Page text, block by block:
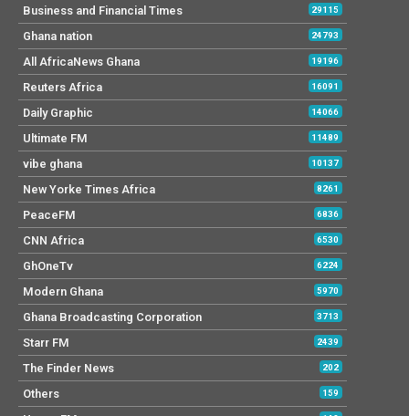
Business and Financial Times 29115
Ghana nation 24793
All AfricaNews Ghana 19196
Reuters Africa 16091
Daily Graphic 14066
Ultimate FM 11489
vibe ghana 10137
New Yorke Times Africa 8261
PeaceFM 6836
CNN Africa 6530
GhOneTv 6224
Modern Ghana 5970
Ghana Broadcasting Corporation 3713
Starr FM 2439
The Finder News 202
Others 159